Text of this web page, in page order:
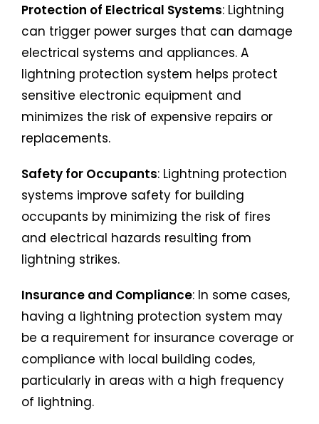
Protection of Electrical Systems: Lightning
can trigger power surges that can damage
electrical systems and appliances. A
lightning protection system helps protect
sensitive electronic equipment and
minimizes the risk of expensive repairs or
replacements.
Safety for Occupants: Lightning protection
systems improve safety for building
occupants by minimizing the risk of fires
and electrical hazards resulting from
lightning strikes.
Insurance and Compliance: In some cases,
having a lightning protection system may
be a requirement for insurance coverage or
compliance with local building codes,
particularly in areas with a high frequency
of lightning.